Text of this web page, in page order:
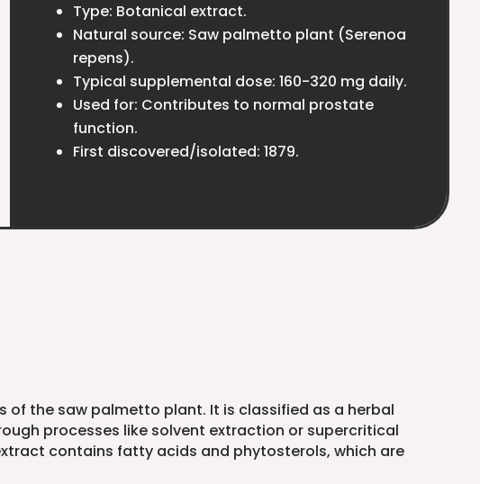
Type: Botanical extract.
Natural source: Saw palmetto plant (Serenoa
repens).
Typical supplemental dose: 160-320 mg daily.
Used for: Contributes to normal prostate
function.
First discovered/isolated: 1879.
of the saw palmetto plant. It is classified as a herbal
processes like solvent extraction or supercritical
contains fatty acids and phytosterols, which are